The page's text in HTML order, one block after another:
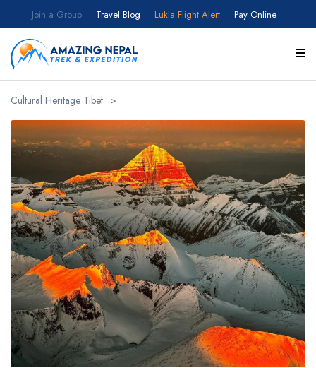
Join a Group Travel Blog Lukla Flight Alert Pay Online
Cultural Heritage Tibet >
Customize your itinerary
Full Name
Email
Country
Select your country
Number of Participants
Number of Participants